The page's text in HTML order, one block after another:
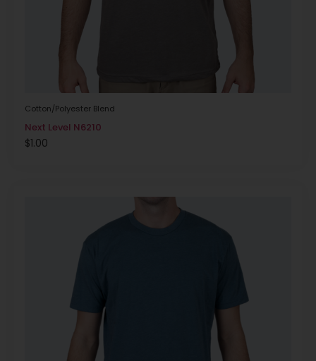
Cotton/Polyester Blend
Next Level N6210
$1.00